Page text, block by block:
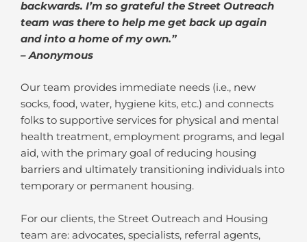
backwards. I’m so grateful the Street Outreach
team was there to help me get back up again
and into a home of my own.”
– Anonymous
Our team provides immediate needs (i.e., new
socks, food, water, hygiene kits, etc.) and connects
folks to supportive services for physical and mental
health treatment, employment programs, and legal
aid, with the primary goal of reducing housing
barriers and ultimately transitioning individuals into
temporary or permanent housing.
For our clients, the Street Outreach and Housing
team are: advocates, specialists, referral agents,